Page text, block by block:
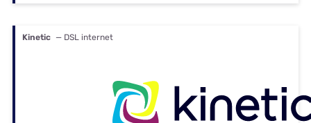
Kinetic — DSL internet